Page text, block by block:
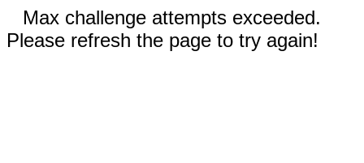
Max challenge attempts exceeded.
Please refresh the page to try again!